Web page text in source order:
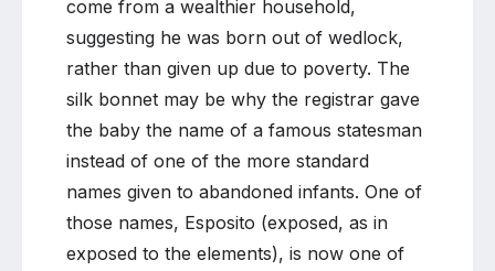
come from a wealthier household,
suggesting he was born out of wedlock,
rather than given up due to poverty. The
silk bonnet may be why the registrar gave
the baby the name of a famous statesman
instead of one of the more standard
names given to abandoned infants. One of
those names, Esposito (exposed, as in
exposed to the elements), is now one of